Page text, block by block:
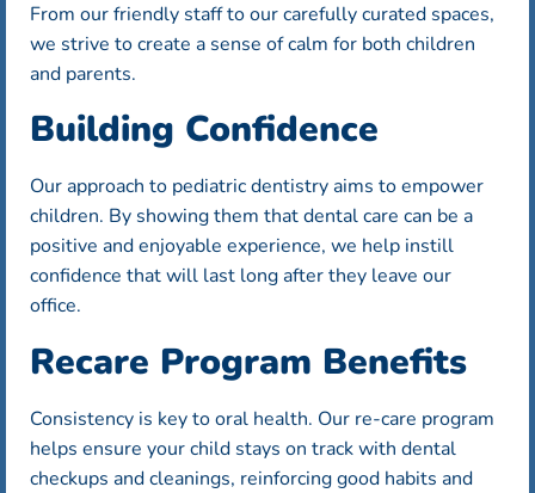
From our friendly staff to our carefully curated spaces,
we strive to create a sense of calm for both children
and parents.
Building Confidence
Our approach to pediatric dentistry aims to empower
children. By showing them that dental care can be a
positive and enjoyable experience, we help instill
confidence that will last long after they leave our
office.
Recare Program Benefits
Consistency is key to oral health. Our re-care program
helps ensure your child stays on track with dental
checkups and cleanings, reinforcing good habits and